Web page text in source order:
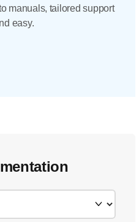
manuals, tailored support
easy.